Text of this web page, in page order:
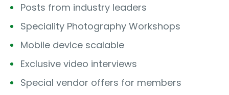
Posts from industry leaders
Speciality Photography Workshops
Mobile device scalable
Exclusive video interviews
Special vendor offers for members